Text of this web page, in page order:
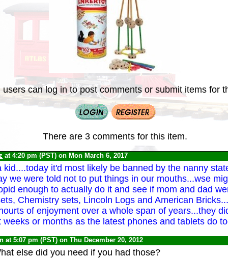
users can log in to post comments or submit items for
There are 3 comments for this item.
at 4:20 pm (PST) on Mon March 6, 2017
kid....today it'd most likely be banned by the nanny
we were told not to put things in our mouths...wse
enough to actually do it and see if mom and dad
Chemistry sets, Lincoln Logs and American
of enjoyment over a whole span of years...they
weeks or months as the latest phones and tablets do
at 5:07 pm (PST) on Thu December 20, 2012
else did you need if you had those?